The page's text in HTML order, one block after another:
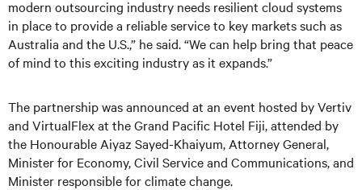
modern outsourcing industry needs resilient cloud systems
in place to provide a reliable service to key markets such as
Australia and the U.S.,” he said. “We can help bring that peace
of mind to this exciting industry as it expands.”
The partnership was announced at an event hosted by Vertiv
and VirtualFlex at the Grand Pacific Hotel Fiji, attended by
the Honourable Aiyaz Sayed-Khaiyum, Attorney General,
Minister for Economy, Civil Service and Communications, and
Minister responsible for climate change.